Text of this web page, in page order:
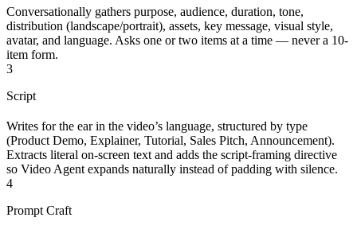
Conversationally gathers purpose, audience, duration, tone,
distribution (landscape/portrait), assets, key message, visual style,
avatar, and language. Asks one or two items at a time — never a 10-
item form.
3
Script
Writes for the ear in the video’s language, structured by type
(Product Demo, Explainer, Tutorial, Sales Pitch, Announcement).
Extracts literal on-screen text and adds the script-framing directive
so Video Agent expands naturally instead of padding with silence.
4
Prompt Craft